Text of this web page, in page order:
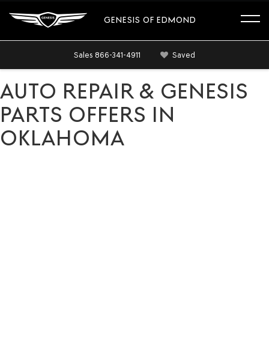
GENESIS OF EDMOND
Sales 866-341-4911 Saved
AUTO REPAIR & GENESIS
PARTS OFFERS IN
OKLAHOMA